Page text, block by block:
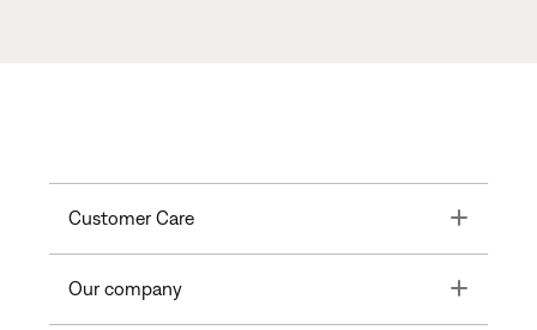
Customer Care Toggle
Our company Toggle